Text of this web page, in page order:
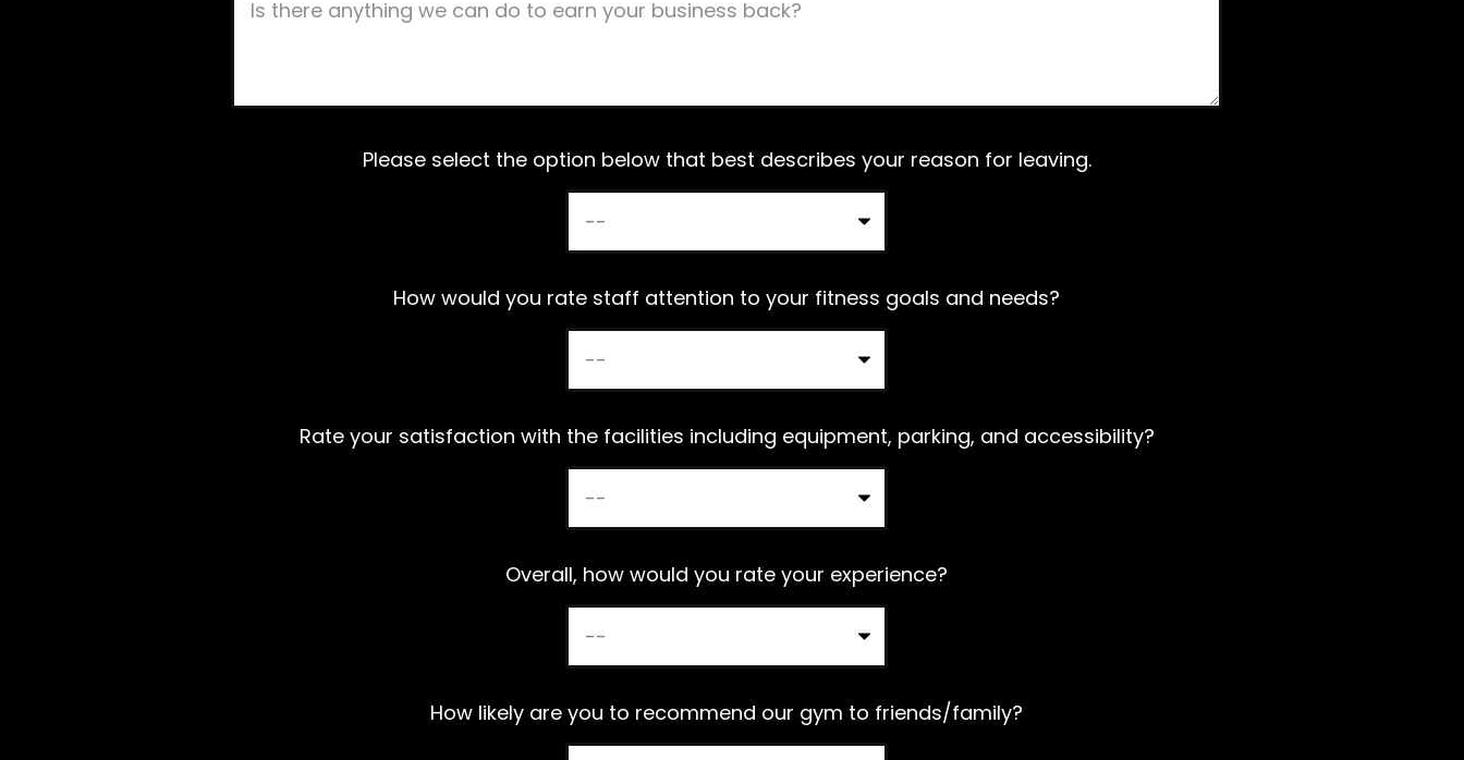
l
e
e
t
h
i
i
e
e
Please select the option below that best describes your reason for leaving.
How would you rate staff attention to your fitness goals and needs?
Rate your satisfaction with the facilities including equipment, parking, and accessibility?
Overall, how would you rate your experience?
How likely are you to recommend our gym to friends/family?